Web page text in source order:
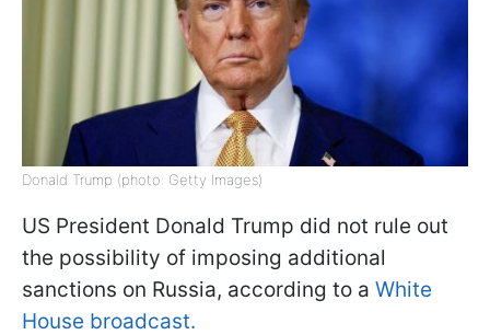
Donald Trump (photo: Getty Images)
US President Donald Trump did not rule out
the possibility of imposing additional
sanctions on Russia, according to a White
House broadcast.